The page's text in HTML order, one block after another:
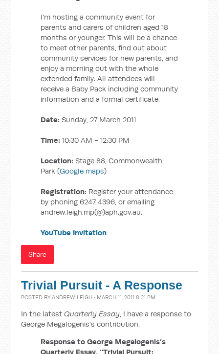
I'm hosting a community event for
parents and carers of children aged 18
months or younger. This will be a chance
to meet other parents, find out about
community services for new parents, and
enjoy a morning out with the whole
extended family. All attendees will
receive a Baby Pack including community
information and a formal certificate.
Date: Sunday, 27 March 2011
Time:10:30 AM - 12:30 PM
Location: Stage 88, Commonwealth
Park (Google maps)
Registration: Register your attendance
by phoning 6247 4396, or emailing
andrew.leigh.mp(@)aph.gov.au.
YouTube Invitation
Share
Trivial Pursuit - A Response
POSTED BYANDREW LEIGH · MARCH 11, 2011 8:21 PM
In the latestQuarterly Essay, I have a response to
George Megalogenis’s contribution.
Response to George Megalogenis’s
Quarterly Essay, “Trivial Pursuit: